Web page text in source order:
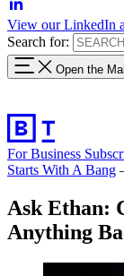
View our LinkedIn
Search for:
Open the
For Business
Starts With A Bang
Ask Ethan:
Anything